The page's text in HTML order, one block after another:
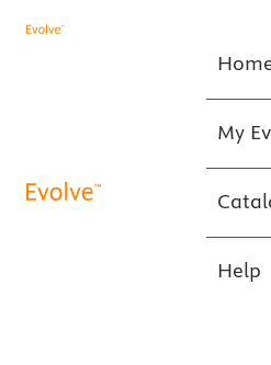
My
Help